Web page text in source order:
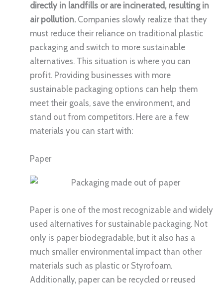
directly in landfills or are incinerated, resulting in
air pollution.Companies slowly realize that they
must reduce their reliance on traditional plastic
packaging and switch to more sustainable
alternatives. This situation is where you can
profit. Providing businesses with more
sustainable packaging options can help them
meet their goals, save the environment, and
stand out from competitors. Here are a few
materials you can start with:
Paper
Paper is one of the most recognizable and widely
used alternatives for sustainable packaging. Not
only is paper biodegradable, but it also has a
much smaller environmental impact than other
materials such as plastic or Styrofoam.
Additionally, paper can be recycled or reused